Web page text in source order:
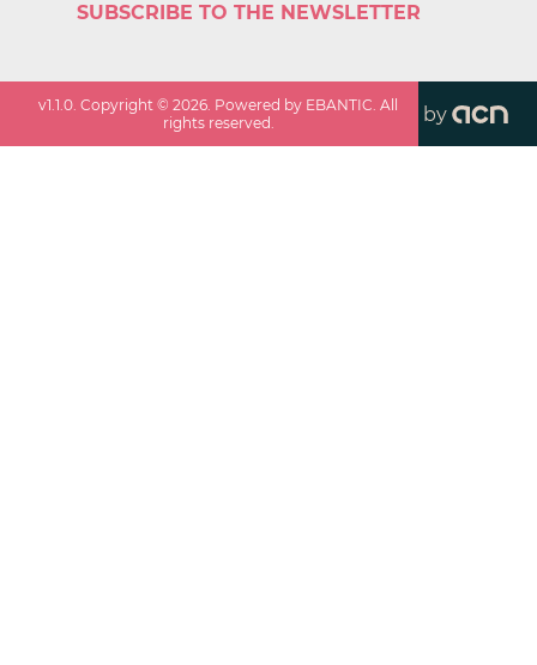
SUBSCRIBE TO THE NEWSLETTER
v1.1.0. Copyright ©2026. Powered by EBANTIC. All
rights reserved.
by